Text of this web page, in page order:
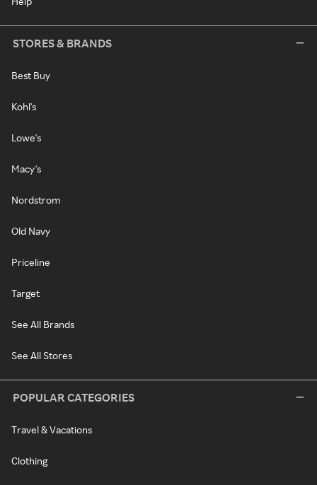
STORES & BRANDS
Best Buy
Kohl's
Lowe's
Macy's
Nordstrom
Old Navy
Priceline
Target
See All Brands
See All Stores
POPULAR CATEGORIES
Travel & Vacations
Clothing